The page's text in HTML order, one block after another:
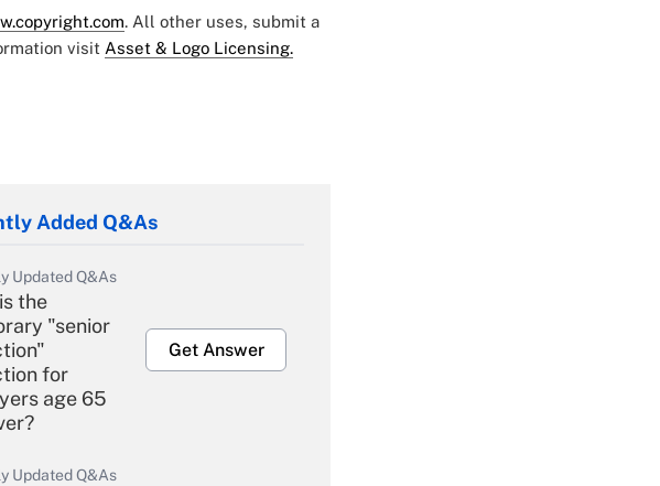
. All other uses, submit a
visit Asset & Logo Licensing.
Added Q&As
Updated Q&As
the
"senior
for
age 65
Get Answer
Updated Q&As